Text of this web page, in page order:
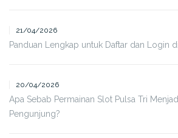
21/04/2026
Panduan Lengkap untuk Daftar dan Login
20/04/2026
Apa Sebab Permainan Slot Pulsa Tri
Pengunjung?